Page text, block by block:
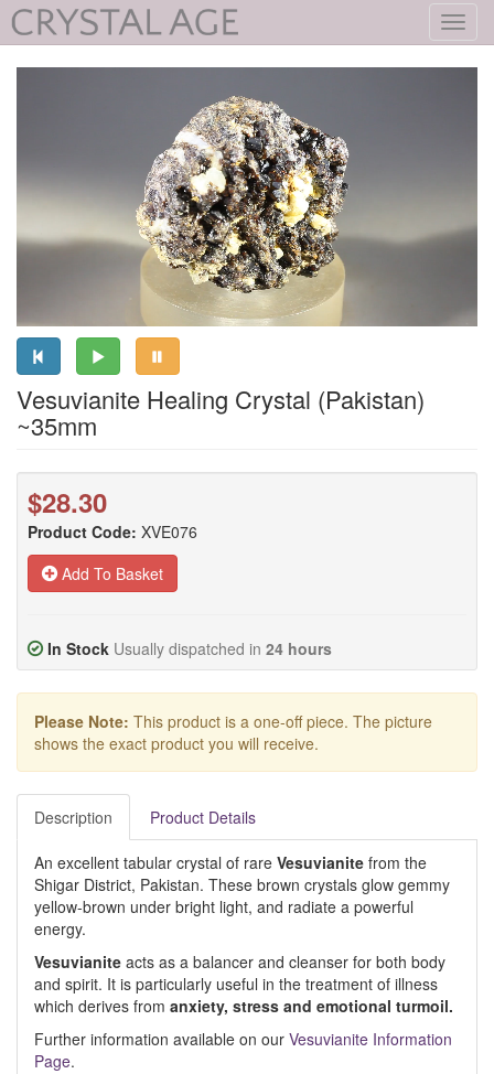
Vesuvianite Healing Crystal (Pakistan)
~35mm
$28.30
Product Code: XVE076
Add To Basket
In Stock Usually dispatched in 24 hours
Please Note: This product is a one-off piece. The picture
shows the exact product you will receive.
Description Product Details
An excellent tabular crystal of rare Vesuvianite from the
Shigar District, Pakistan. These brown crystals glow gemmy
yellow-brown under bright light, and radiate a powerful
energy.
Vesuvianite acts as a balancer and cleanser for both body
and spirit. It is particularly useful in the treatment of illness
which derives from anxiety, stress and emotional turmoil.
Further information available on our Vesuvianite Information
Page.